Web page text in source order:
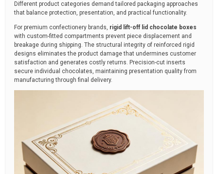
Different product categories demand tailored packaging approaches
that balance protection, presentation, and practical functionality.
For premium confectionery brands, rigid lift-off lid chocolate boxes
with custom-fitted compartments prevent piece displacement and
breakage during shipping. The structural integrity of reinforced rigid
designs eliminates the product damage that undermines customer
satisfaction and generates costly returns. Precision-cut inserts
secure individual chocolates, maintaining presentation quality from
manufacturing through final delivery.